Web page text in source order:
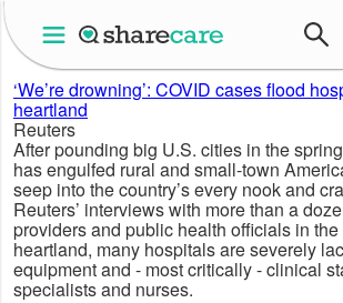
‘We’re drowning’: COVID cases flood
heartland
Reuters
After pounding big U.S. cities in the
has engulfed rural and small-town
seep into the country’s every nook and
Reuters’ interviews with more than a
providers and public health officials in the
heartland, many hospitals are severely
equipment and - most critically - clinical
specialists and nurses.